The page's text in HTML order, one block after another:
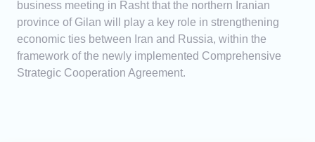
business meeting in Rasht that the northern Iranian
province of Gilan will play a key role in strengthening
economic ties between Iran and Russia, within the
framework of the newly implemented Comprehensive
Strategic Cooperation Agreement.